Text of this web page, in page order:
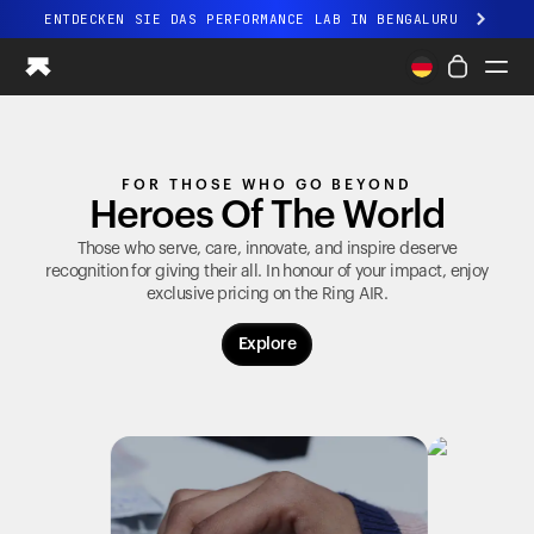
ENTDECKEN SIE DAS PERFORMANCE LAB IN BENGALURU
Ganz neues Ultrahuman-Erlebnis. Demnächst.
ENTDECKEN SIE DAS PERFORMANCE LAB IN BENGALURU
Ring AIR
Blood Vision
Performance Lab
Gesundheit zuhause
Ovulations-Tracking
FOR THOSE WHO GO BEYOND
Heroes Of The World
Those who serve, care, innovate, and inspire deserve
recognition for giving their all. In honour of your impact, enjoy
exclusive pricing on the Ring AIR.
Explore